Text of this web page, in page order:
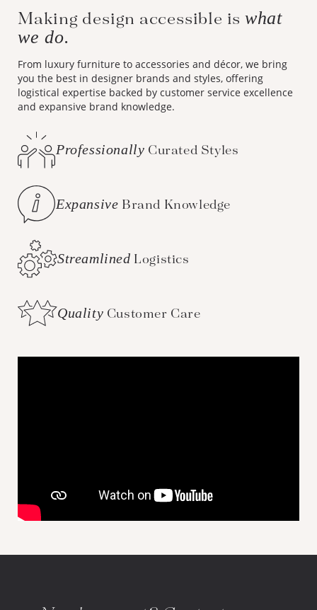
Making design accessible is what
we do.
From luxury furniture to accessories and décor, we bring
you the best in designer brands and styles, offering
logistical expertise backed by customer service excellence
and expansive brand knowledge.
Professionally Curated Styles
Expansive Brand Knowledge
Streamlined Logistics
Quality Customer Care